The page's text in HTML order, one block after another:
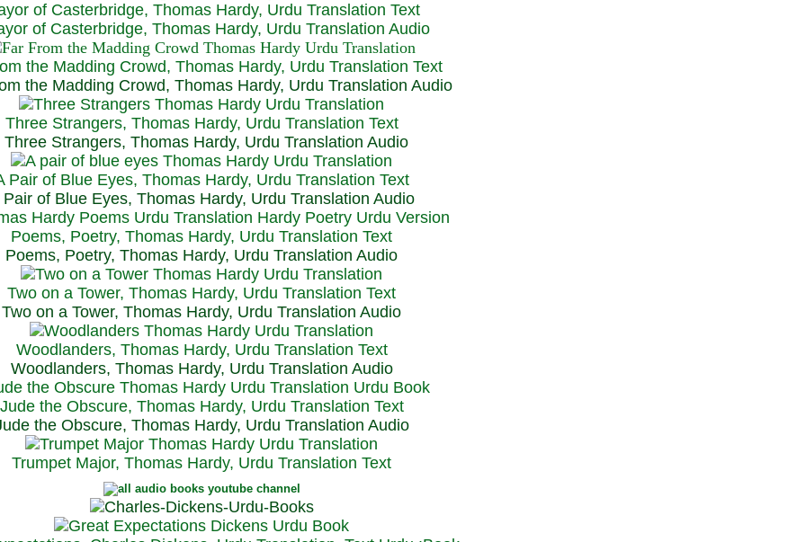
of Casterbridge, Thomas Hardy, Urdu Translation Text
of Casterbridge, Thomas Hardy, Urdu Translation Audio
the Madding Crowd, Thomas Hardy, Urdu Translation Text
the Madding Crowd, Thomas Hardy, Urdu Translation Audio
Three Strangers, Thomas Hardy, Urdu Translation Text
Strangers, Thomas Hardy, Urdu Translation Audio
Pair of Blue Eyes, Thomas Hardy, Urdu Translation Text
Pair of Blue Eyes, Thomas Hardy, Urdu Translation Audio
Poems, Poetry, Thomas Hardy, Urdu Translation Text
Poems, Poetry, Thomas Hardy, Urdu Translation Audio
Two on a Tower, Thomas Hardy, Urdu Translation Text
Two on a Tower, Thomas Hardy, Urdu Translation Audio
Woodlanders, Thomas Hardy, Urdu Translation Text
Woodlanders, Thomas Hardy, Urdu Translation Audio
Jude the Obscure, Thomas Hardy, Urdu Translation Text
the Obscure, Thomas Hardy, Urdu Translation Audio
Trumpet Major, Thomas Hardy, Urdu Translation Text